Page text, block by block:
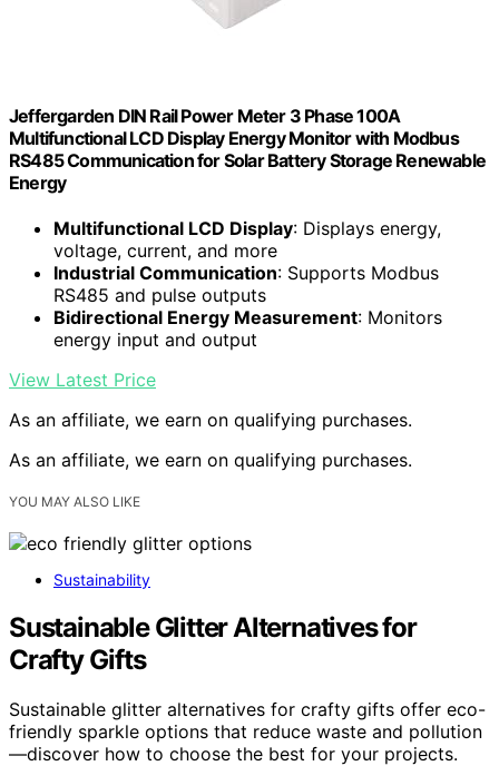
Jeffergarden DIN Rail Power Meter 3 Phase 100A
Multifunctional LCD Display Energy Monitor with Modbus
RS485 Communication for Solar Battery Storage Renewable
Energy
Multifunctional LCD Display: Displays energy,
voltage, current, and more
Industrial Communication: Supports Modbus
RS485 and pulse outputs
Bidirectional Energy Measurement: Monitors
energy input and output
View Latest Price
As an affiliate, we earn on qualifying purchases.
As an affiliate, we earn on qualifying purchases.
YOU MAY ALSO LIKE
Sustainability
Sustainable Glitter Alternatives for
Crafty Gifts
Sustainable glitter alternatives for crafty gifts offer eco-
friendly sparkle options that reduce waste and pollution
—discover how to choose the best for your projects.